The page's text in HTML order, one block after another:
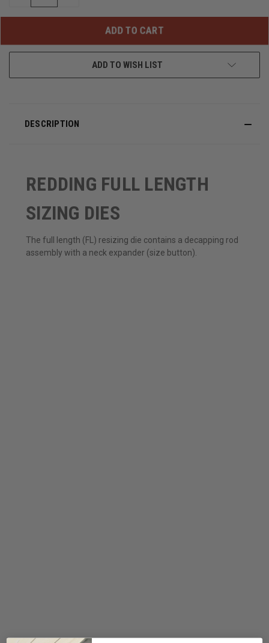
UNDEFINED UNDEFINED
ADD TO WISH LIST
DESCRIPTION
REDDING FULL LENGTH
SIZING DIES
The full length (FL) resizing die contains a decapping rod
assembly with a neck expander (size button).